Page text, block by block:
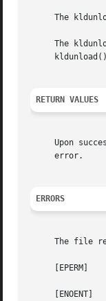
The
The
RETURN VALUES
Upon
     error.
ERRORS
The file
     [EPERM]		You do not have access to unlink the file from the kernel.
     [ENOENT]		The file was not found.